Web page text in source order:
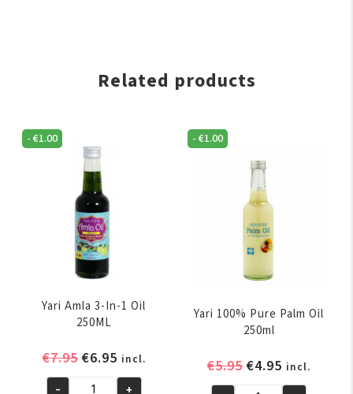
Related products
-€1.00
Yari Amla 3-In-1 Oil
250ML
€7.95 Original
€6.95Current
price
incl.
- +
-€1.00
Yari 100% Pure Palm Oil
250ml
€5.95Original
€4.95 Current
price
incl.